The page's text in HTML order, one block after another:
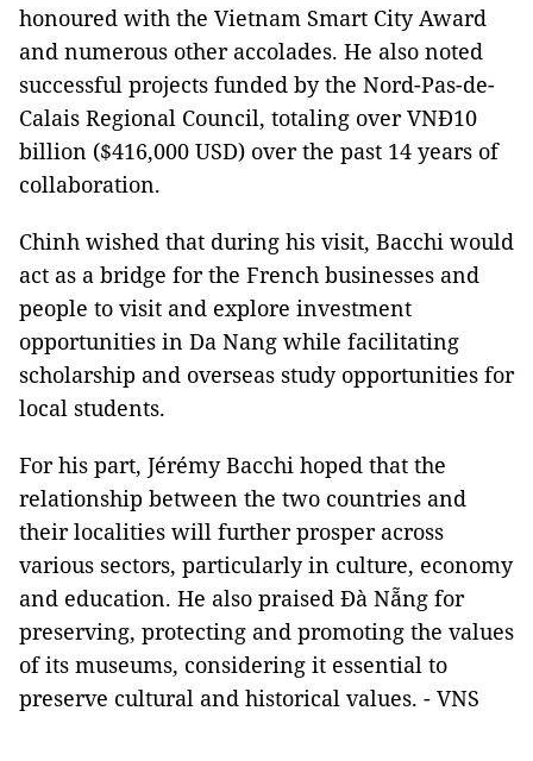
honoured with the Vietnam Smart City Award
and numerous other accolades. He also noted
successful projects funded by the Nord-Pas-de-
Calais Regional Council, totaling over VNĐ10
billion ($416,000 USD) over the past 14 years of
collaboration.
Chinh wished that during his visit, Bacchi would
act as a bridge for the French businesses and
people to visit and explore investment
opportunities in Da Nang while facilitating
scholarship and overseas study opportunities for
local students.
For his part, Jérémy Bacchi hoped that the
relationship between the two countries and
their localities will further prosper across
various sectors, particularly in culture, economy
and education. He also praised Đà Nẵng for
preserving, protecting and promoting the values
of its museums, considering it essential to
preserve cultural and historical values. - VNS